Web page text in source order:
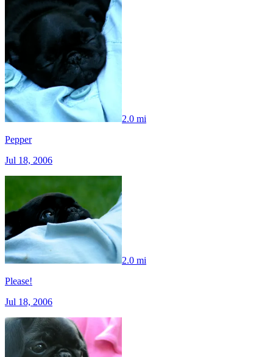
2.0 mi
Pepper
Jul 18, 2006
2.0 mi
Please!
Jul 18, 2006